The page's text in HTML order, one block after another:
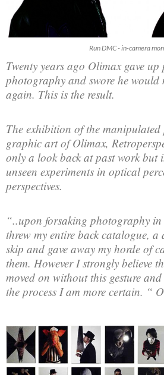
Run DMC - in-camera
Twenty years ago Olimax gave up
photography and swore he would
again. This is the result.
The exhibition of the
graphic art of Olimax,
only a look back at past work but
unseen experiments in optical
perspectives.
“..upon forsaking photography
threw my entire back catalogue,
skip and gave away my horde of
them. However I strongly believe
moved on without this gesture
the process I am more certain. “